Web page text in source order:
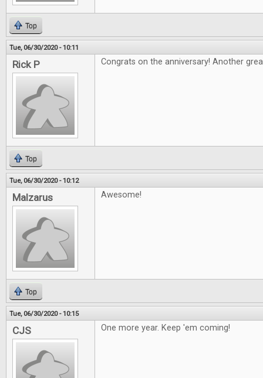
Top
Tue, 06/30/2020 - 10:11
Rick P Congrats on the anniversary! Another
Top
Tue, 06/30/2020 - 10:12
Malzarus Awesome!
Top
Tue, 06/30/2020 - 10:15
CJS One more year. Keep 'em coming!